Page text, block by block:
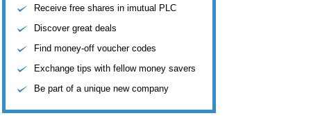
Receive free shares in imutual PLC
Discover great deals
Find money-off voucher codes
Exchange tips with fellow money savers
Be part of a unique new company